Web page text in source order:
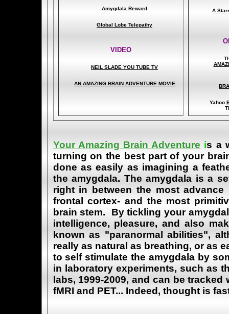
Amygdala Reward
Global Lobe Telepathy
VIDEO
NEIL SLADE YOU TUBE TV
AN AMAZING BRAIN ADVENTURE MOVIE
A
A
Yahoo
Your Amazing Brain Adventureis a
turning on the best part of your
done as easily as imagining a
the amygdala. The amygdala is a
right in between the most
frontal cortex- and the most
brain stem. By tickling your
intelligence, pleasure, and also
known as "paranormal abilities",
really as natural as breathing, or as
to self stimulate the amygdala by
in laboratory experiments, such as
labs, 1999-2009, and can be
fMRI and PET... Indeed, thought is